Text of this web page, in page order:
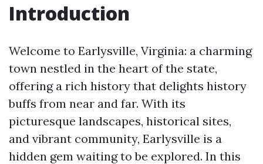
Introduction
Welcome to Earlysville, Virginia: a charming
town nestled in the heart of the state,
offering a rich history that delights history
buffs from near and far. With its
picturesque landscapes, historical sites,
and vibrant community, Earlysville is a
hidden gem waiting to be explored. In this